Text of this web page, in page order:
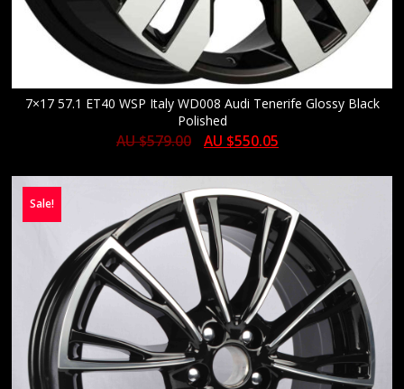
7×17 57.1 ET40 WSP Italy WD008 Audi Tenerife Glossy Black
Polished
AU $579.00 AU $550.05
Sale!